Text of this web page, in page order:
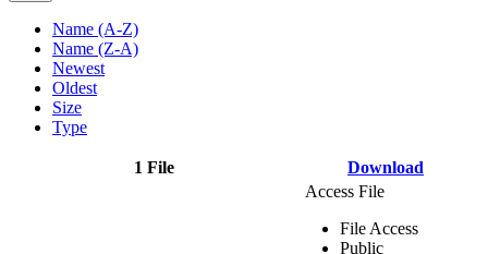
Name (A-Z)
Name (Z-A)
Newest
Oldest
Size
Type
1 File Download
Access File
File Access
Public